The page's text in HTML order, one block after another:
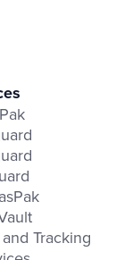
Tracking